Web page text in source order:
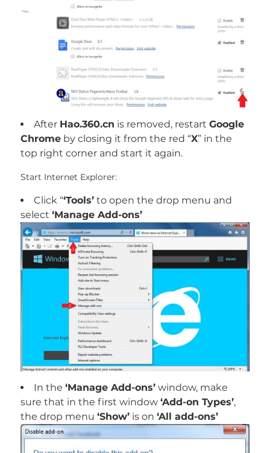
After Hao.360.cn is removed, restart Google
Chromeby closing it from the red “X” in the
top right corner and start it again.
Start Internet Explorer:
Click “‘Tools’to open the drop menu and
select ‘Manage Add-ons’
In the ‘Manage Add-ons’window, make
sure that in the first window ‘Add-on Types’,
the drop menu ‘Show’is on ‘All add-ons’